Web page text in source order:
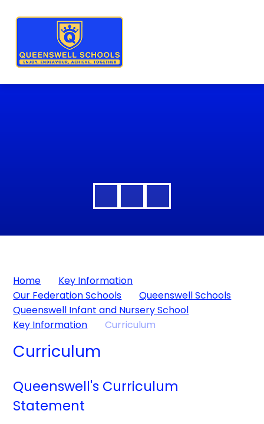
Home
Key Information
Our Federation Schools
Queenswell Schools
Queenswell Infant and Nursery School
Key Information
Curriculum
Curriculum
Queenswell's Curriculum
Statement